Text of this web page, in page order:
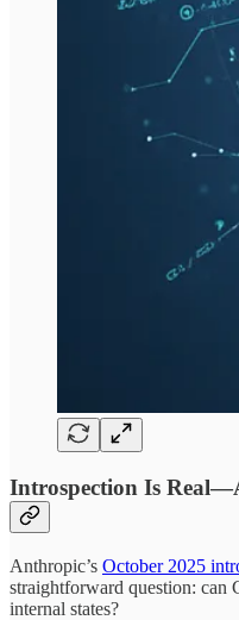
Introspection Is
Anthropic’s October 2025
straightforward question: can
internal states?